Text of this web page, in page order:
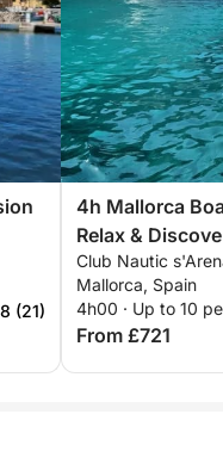
(21)
4h Mallorca
Relax &
Club Nautic
Mallorca, Spain
4h00 · Up to 10
From £721